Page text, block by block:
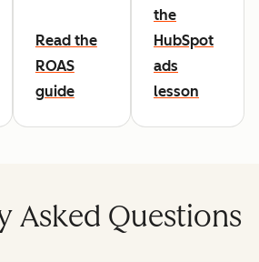
Read the
ROAS
guide
the
HubSpot
ads
lesson
Asked Questions